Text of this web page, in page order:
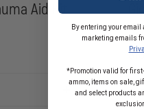
Aid Kit
INCREASE
By entering your email
marketing emails
*Promotion valid for
ammo, items on sale,
and select products